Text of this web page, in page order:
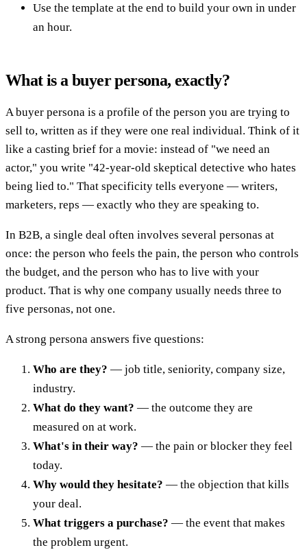
Use the template at the end to build your own in under
an hour.
What is a buyer persona, exactly?
A buyer persona is a profile of the person you are trying to
sell to, written as if they were one real individual. Think of it
like a casting brief for a movie: instead of "we need an
actor," you write "42-year-old skeptical detective who hates
being lied to." That specificity tells everyone — writers,
marketers, reps — exactly who they are speaking to.
In B2B, a single deal often involves several personas at
once: the person who feels the pain, the person who controls
the budget, and the person who has to live with your
product. That is why one company usually needs three to
five personas, not one.
A strong persona answers five questions:
Who are they? — job title, seniority, company size,
industry.
What do they want? — the outcome they are
measured on at work.
What's in their way? — the pain or blocker they feel
today.
Why would they hesitate? — the objection that kills
your deal.
What triggers a purchase? — the event that makes
the problem urgent.